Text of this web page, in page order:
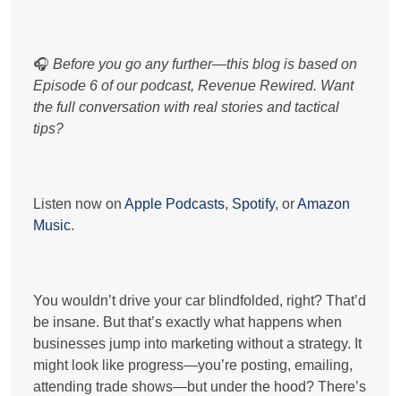
🎧 Before you go any further—this blog is based on
Episode 6 of our podcast, Revenue Rewired. Want
the full conversation with real stories and tactical
tips?
Listen now on Apple Podcasts, Spotify, orAmazon
Music.
You wouldn’t drive your car blindfolded, right? That’d
be insane. But that’s exactly what happens when
businesses jump into marketing without a strategy. It
might look like progress—you’re posting, emailing,
attending trade shows—but under the hood? There’s